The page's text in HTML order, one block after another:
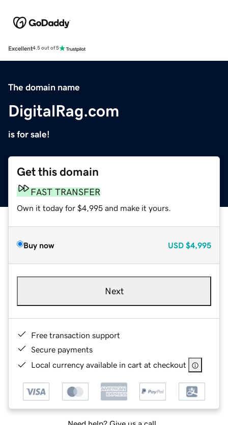
Excellent4.5 out of 5
The domain name
DigitalRag.com
is for sale!
Get this domain
FAST TRANSFER
Own it today for $4,995 and make it yours.
Buy now USD $4,995
Next
Free transaction support
Secure payments
Local currency available in cart at checkout